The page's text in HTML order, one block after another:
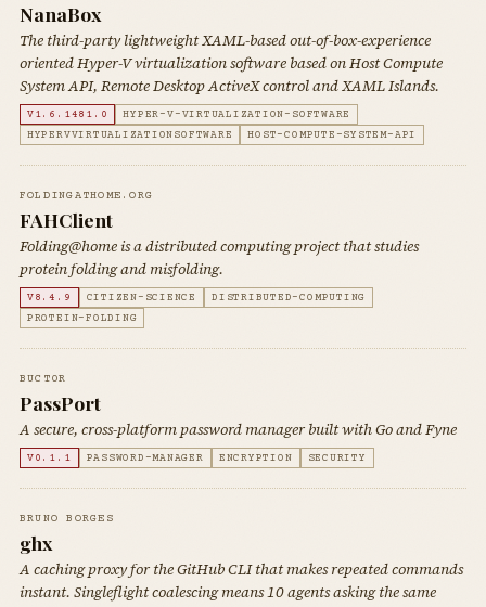
NanaBox
The third-party lightweight XAML-based out-of-box-experience
oriented Hyper-V virtualization software based on Host Compute
System API, Remote Desktop ActiveX control and XAML Islands.
V1.6.1481.0
HYPER-V-VIRTUALIZATION-SOFTWARE
HYPERVVIRTUALIZATIONSOFTWARE
HOST-COMPUTE-SYSTEM-API
FOLDINGATHOME.ORG
FAHClient
Folding@home is a distributed computing project that studies
protein folding and misfolding.
V8.4.9 CITIZEN-SCIENCE
DISTRIBUTED-COMPUTING
PROTEIN-FOLDING
BUCT0R
PassPort
A secure, cross-platform password manager built with Go and Fyne
V0.1.1 PASSWORD-MANAGER ENCRYPTION SECURITY
BRUNO BORGES
ghx
A caching proxy for the GitHub CLI that makes repeated commands
instant. Singleflight coalescing means 10 agents asking the same